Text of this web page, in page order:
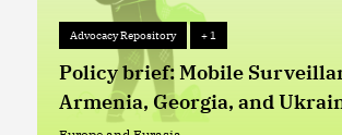
Advocacy Repository
Advocacy Repository + 1
Policy brief: Mobile
Armenia, Georgia, and